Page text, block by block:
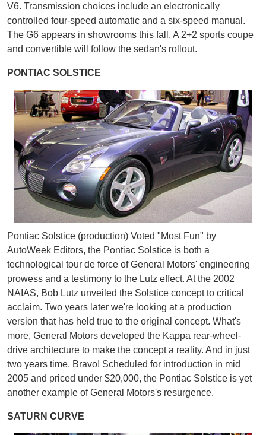
V6. Transmission choices include an electronically
controlled four-speed automatic and a six-speed manual.
The G6 appears in showrooms this fall. A 2+2 sports coupe
and convertible will follow the sedan's rollout.
PONTIAC SOLSTICE
Pontiac Solstice (production) Voted "Most Fun" by
AutoWeek Editors, the Pontiac Solstice is both a
technological tour de force of General Motors' engineering
prowess and a testimony to the Lutz effect. At the 2002
NAIAS, Bob Lutz unveiled the Solstice concept to critical
acclaim. Two years later we're looking at a production
version that has held true to the original concept. What's
more, General Motors developed the Kappa rear-wheel-
drive architecture to make the concept a reality. And in just
two years time. Bravo! Scheduled for introduction in mid
2005 and priced under $20,000, the Pontiac Solstice is yet
another example of General Motors's resurgence.
SATURN CURVE